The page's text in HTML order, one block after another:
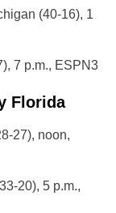
(40-16), 1
7 p.m., ESPN3
Florida
27), noon,
20), 5 p.m.,